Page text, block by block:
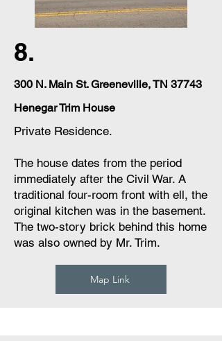
8.
300 N. Main St. Greeneville, TN 37743
Henegar Trim House
Private Residence.
The house dates from the period
immediately after the Civil War. A
traditional four-room front with ell, the
original kitchen was in the basement.
The two-story brick behind this home
was also owned by Mr. Trim.
Map Link